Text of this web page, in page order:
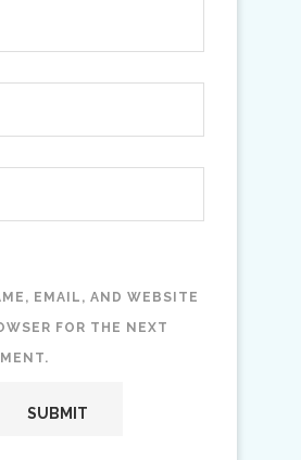
EMAIL, AND WEBSITE
FOR THE NEXT